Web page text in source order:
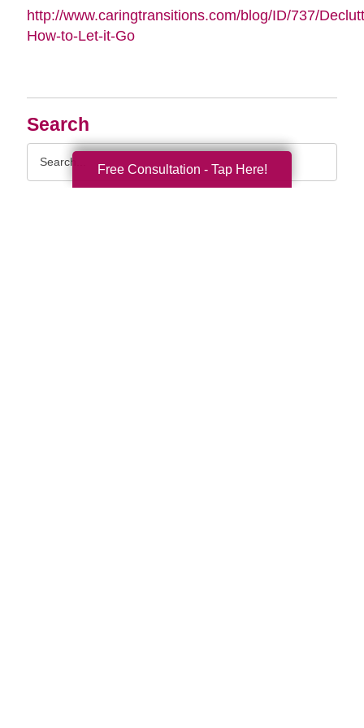
Search
http://www.caringtransitions.com/blog/ID/737/
How-to-Let-it-Go
Free Consultation - Tap Here!